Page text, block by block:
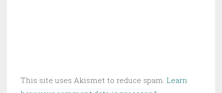
This site uses Akismet to reduce spam. Learn